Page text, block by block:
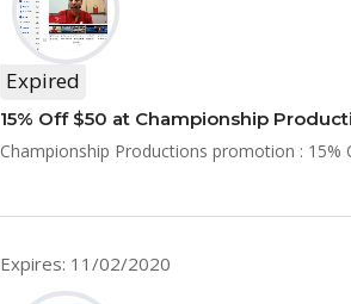
Expired
15% Off $50 at Championship
Championship Productions promotion :
Expires: 11/02/2020